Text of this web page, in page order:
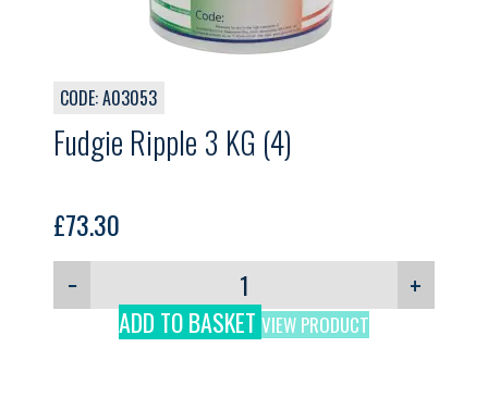
CODE: A03053
Fudgie Ripple 3 KG (4)
£73.30
−
+
ADD TO BASKET VIEW PRODUCT